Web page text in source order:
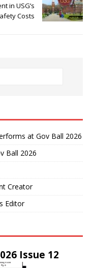
in USG’s
Costs
at Gov Ball 2026
Ball 2026
Creator
Editor
Issue 12